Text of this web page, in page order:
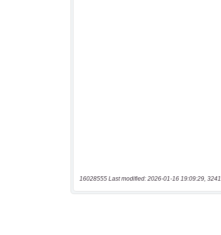
16028555 Last modified: 2026-01-16 19:09:29,